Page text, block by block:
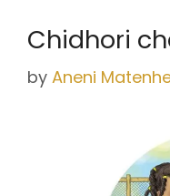
Chidhori
by Aneni